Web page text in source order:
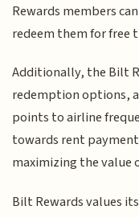
Rewards members
redeem them for free
Additionally, the Bilt
redemption options,
points to airline
towards rent
maximizing the value
Bilt Rewards values